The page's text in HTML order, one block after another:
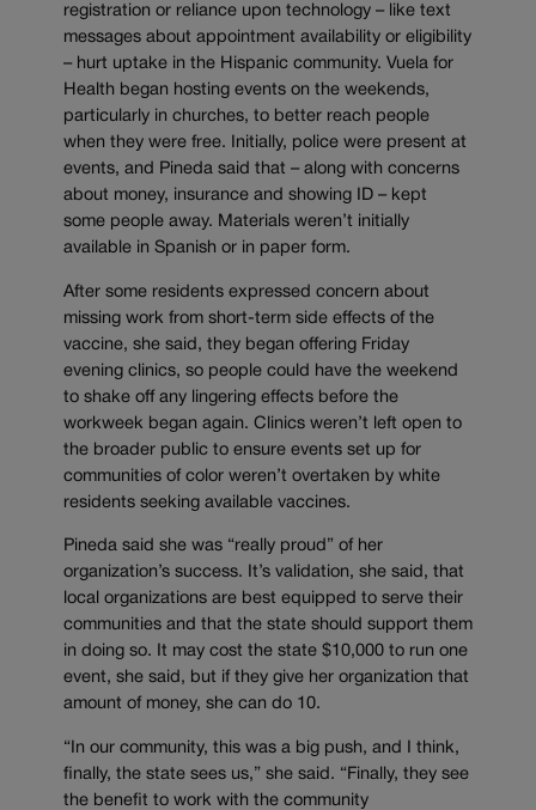
registration or reliance upon technology – like text
messages about appointment availability or eligibility
– hurt uptake in the Hispanic community. Vuela for
Health began hosting events on the weekends,
particularly in churches, to better reach people
when they were free. Initially, police were present at
events, and Pineda said that – along with concerns
about money, insurance and showing ID – kept
some people away. Materials weren’t initially
available in Spanish or in paper form.
After some residents expressed concern about
missing work from short-term side effects of the
vaccine, she said, they began offering Friday
evening clinics, so people could have the weekend
to shake off any lingering effects before the
workweek began again. Clinics weren’t left open to
the broader public to ensure events set up for
communities of color weren’t overtaken by white
residents seeking available vaccines.
Pineda said she was “really proud” of her
organization’s success. It’s validation, she said, that
local organizations are best equipped to serve their
communities and that the state should support them
in doing so. It may cost the state $10,000 to run one
event, she said, but if they give her organization that
amount of money, she can do 10.
“In our community, this was a big push, and I think,
finally, the state sees us,” she said. “Finally, they see
the benefit to work with the community